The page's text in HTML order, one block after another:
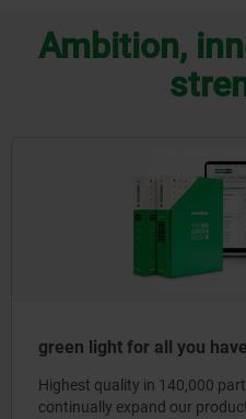
Ambition,
green light for all you
Highest quality in 140,000
continually expand our